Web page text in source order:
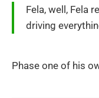
Fela, well, Fela
driving
Phase one of his